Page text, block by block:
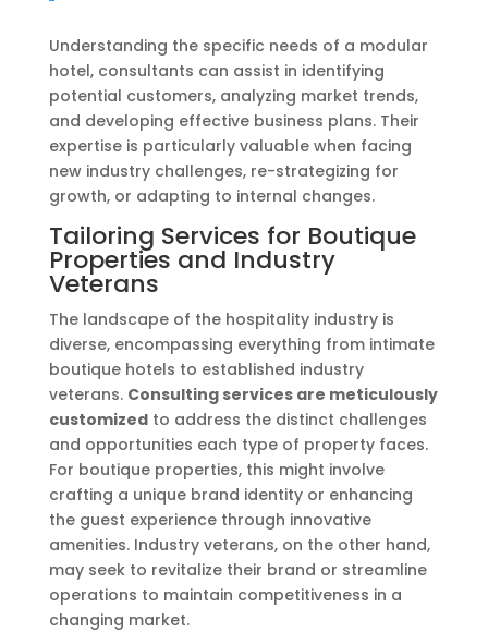
Understanding the specific needs of a modular
hotel, consultants can assist in identifying
potential customers, analyzing market trends,
and developing effective business plans. Their
expertise is particularly valuable when facing
new industry challenges, re-strategizing for
growth, or adapting to internal changes.
Tailoring Services for Boutique
Properties and Industry
Veterans
The landscape of the hospitality industry is
diverse, encompassing everything from intimate
boutique hotels to established industry
veterans. Consulting services are meticulously
customizedto address the distinct challenges
and opportunities each type of property faces.
For boutique properties, this might involve
crafting a unique brand identity or enhancing
the guest experience through innovative
amenities. Industry veterans, on the other hand,
may seek to revitalize their brand or streamline
operations to maintain competitiveness in a
changing market.